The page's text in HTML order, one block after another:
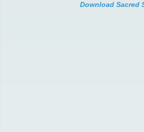
Download Sacred